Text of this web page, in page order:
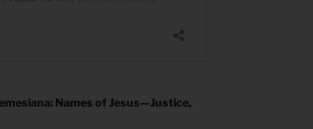
Names of Jesus—Justice,